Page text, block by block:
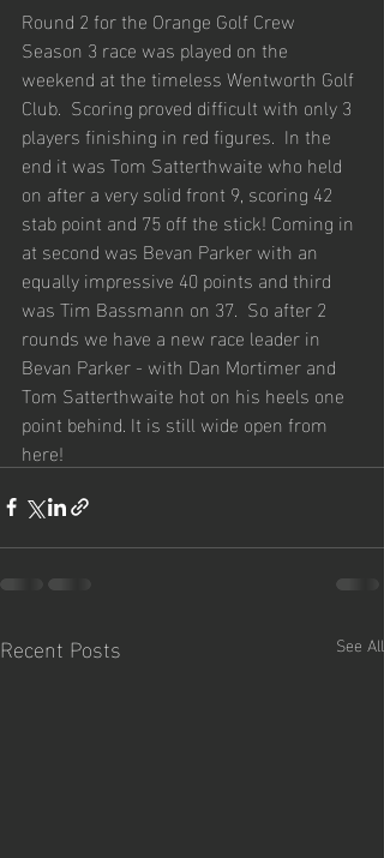
Round 2 for the Orange Golf Crew
Season 3 race was played on the
weekend at the timeless Wentworth Golf
Club.  Scoring proved difficult with only 3
players finishing in red figures.  In the
end it was Tom Satterthwaite who held
on after a very solid front 9, scoring 42
stab point and 75 off the stick! Coming in
at second was Bevan Parker with an
equally impressive 40 points and third
was Tim Bassmann on 37.  So after 2
rounds we have a new race leader in
Bevan Parker - with Dan Mortimer and
Tom Satterthwaite hot on his heels one
point behind. It is still wide open from
here!
Recent Posts See All